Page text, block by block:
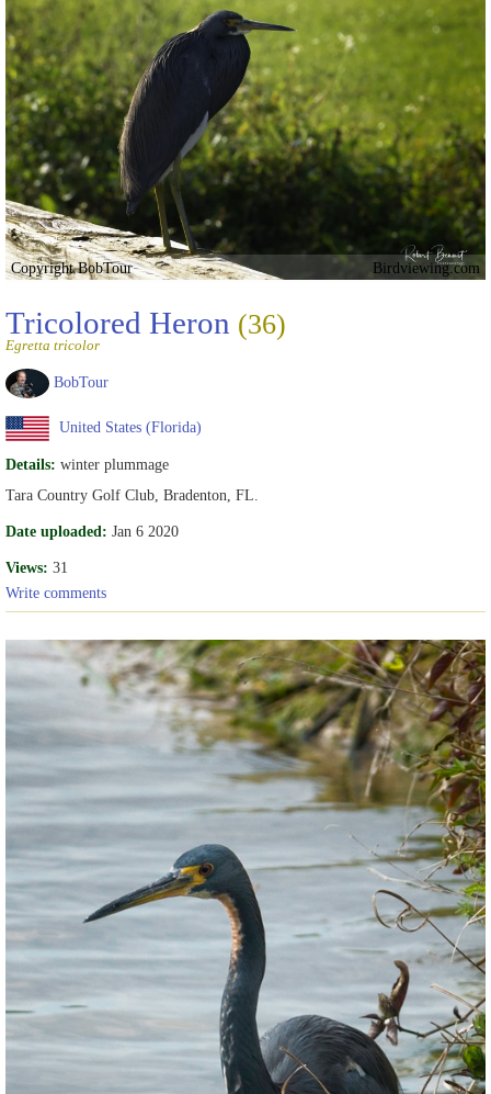
Copyright BobTour Birdviewing.com
Tricolored Heron (36)
Egretta tricolor
BobTour
United States (Florida)
Details: winter plummage
Tara Country Golf Club, Bradenton, FL.
Date uploaded: Jan 6 2020
Views: 31
Write comments